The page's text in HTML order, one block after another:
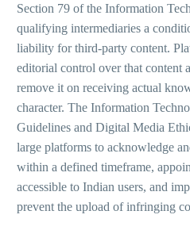
Section 79 of the Information
qualifying intermediaries a
liability for third-party content.
editorial control over that content
remove it on receiving actual
character. The Information
Guidelines and Digital Media
large platforms to acknowledge
within a defined timeframe,
accessible to Indian users, and
prevent the upload of infringing